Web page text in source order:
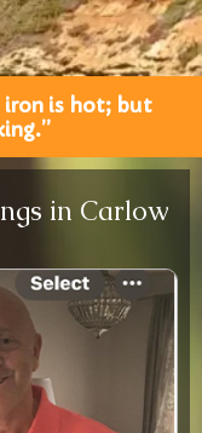
is hot; but
in Carlow